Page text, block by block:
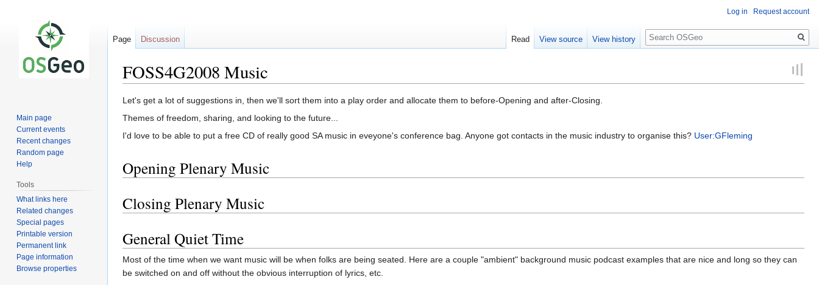
FOSS4G2008 Music
Jump
to
Jump
to
Let's get a lot of suggestions in, then we'll sort them into a play order and allocate them to before-Opening and after-Closing.
Themes of freedom, sharing, and looking to the future...
I'd love to be able to put a free CD of really good SA music in eveyone's conference bag. Anyone got contacts in the music industry to organise this? User:GFleming
Opening Plenary Music
Closing Plenary Music
General Quiet Time
Most of the time when we want music will be when folks are being seated. Here are a couple "ambient" background music podcast examples that are nice and long so they can
be switched on and off without the obvious interruption of lyrics, etc.
Log in Request account
Page Discussion Read View source View history
Search
Main page
Current events
Recent changes
Random page
Help
Tools
What links here
Related changes
Special pages
Printable version
Permanent link
Page information
Browse properties